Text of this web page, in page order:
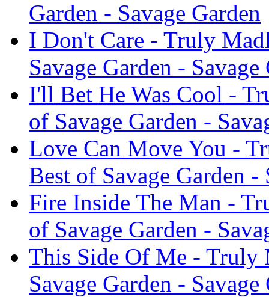
Garden - Savage Garden
I Don't Care - Truly
Savage Garden - Savage
I'll Bet He Was Cool -
of Savage Garden -
Love Can Move You -
Best of Savage Garden -
Fire Inside The Man -
of Savage Garden -
This Side Of Me - Truly
Savage Garden - Savage